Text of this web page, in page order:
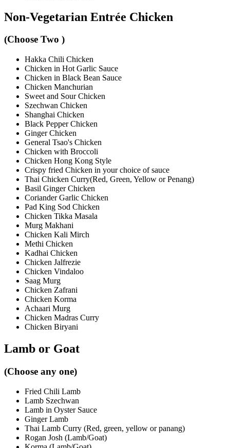
Non-Vegetarian Entrée Chicken
(Choose Two )
Hakka Chili Chicken
Chicken in Hot Garlic Sauce
Chicken in Black Bean Sauce
Chicken Manchurian
Sweet and Sour Chicken
Szechwan Chicken
Shanghai Chicken
Black Pepper Chicken
Ginger Chicken
General Tsao's Chicken
Chicken with Broccoli
Chicken Hong Kong Style
Crispy fried Chicken in your choice of sauce
Thai Chicken Curry(Red, Green, Yellow or Penang)
Basil Ginger Chicken
Coriander Garlic Chicken
Pad King Sod Chicken
Chicken Tikka Masala
Murg Makhani
Chicken Kali Mirch
Methi Chicken
Kadhai Chicken
Chicken Jalfrezie
Chicken Vindaloo
Saag Murg
Chicken Zafrani
Chicken Korma
Achaari Murg
Chicken Madras Curry
Chicken Biryani
Lamb or Goat
(Choose any one)
Fried Chili Lamb
Lamb Szechwan
Lamb in Oyster Sauce
Ginger Lamb
Thai Lamb Curry (Red, green, yellow or panang)
Rogan Josh (Lamb/Goat)